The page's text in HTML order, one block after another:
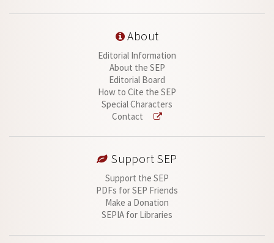
About
Editorial Information
About the SEP
Editorial Board
How to Cite the SEP
Special Characters
Contact
Support SEP
Support the SEP
PDFs for SEP Friends
Make a Donation
SEPIA for Libraries